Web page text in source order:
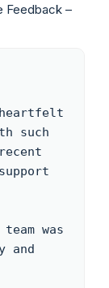
Feedback –
such
was
and